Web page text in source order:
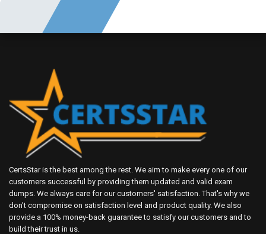
CertsStar is the best among the rest. We aim to make every one of our
customers successful by providing them updated and valid exam
dumps. We always care for our customers' satisfaction. That's why we
don't compromise on satisfaction level and product quality. We also
provide a 100% money-back guarantee to satisfy our customers and to
build their trust in us.